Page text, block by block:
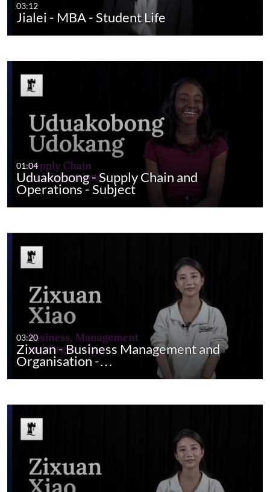
03:12
Jialei - MBA - Student Life
01:04
Uduakobong - Supply Chain and
Operations - Subject
03:20
Zixuan - Business Management and
Organisation -…